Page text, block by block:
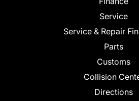
Service
Service & Repair
Parts
Customs
Collision
Directions